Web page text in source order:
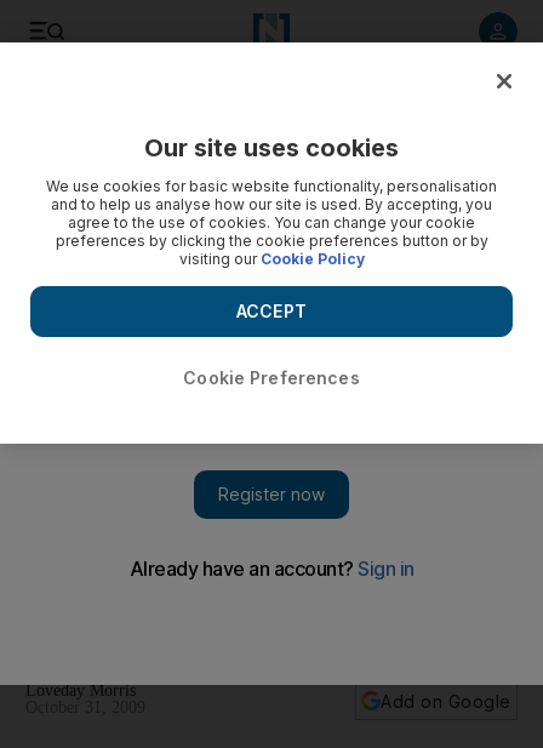
The heartbroken sister of Andree Bejjani talks about how she
Loveday Morris
Add on Google
Our site uses cookies
We use cookies for basic website functionality, personalisation
and to help us analyse how our site is used. By accepting, you
agree to the use of cookies. You can change your cookie
preferences by clicking the cookie preferences button or by
visiting our Cookie Policy
Cookie Preferences
ACCEPT